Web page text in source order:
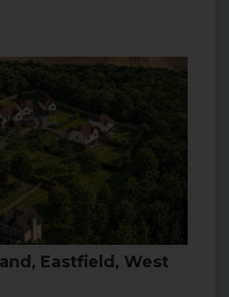
Eastfield, West